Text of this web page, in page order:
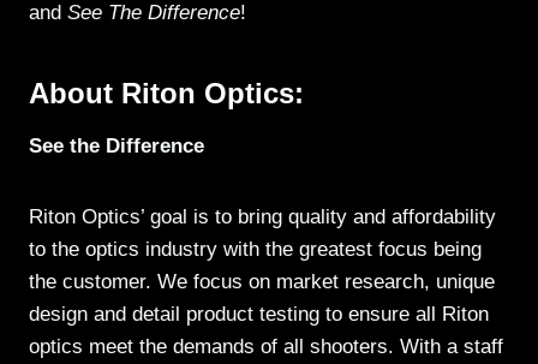
and See The Difference!
About Riton Optics:
See the Difference
Riton Optics’ goal is to bring quality and affordability
to the optics industry with the greatest focus being
the customer. We focus on market research, unique
design and detail product testing to ensure all Riton
optics meet the demands of all shooters. With a staff